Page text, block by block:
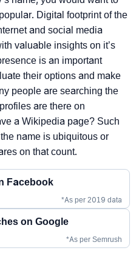
Digital footprint of the
and social media
valuable insights on it’s
is an important
their options and make
people are searching the
are there on
a Wikipedia page? Such
name is ubiquitous or
on that count.
Facebook
*As per 2019 data
on Google
*As per Semrush